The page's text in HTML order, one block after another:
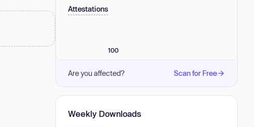
Attestations
100
Are you affected? Scan for Free
Weekly Downloads